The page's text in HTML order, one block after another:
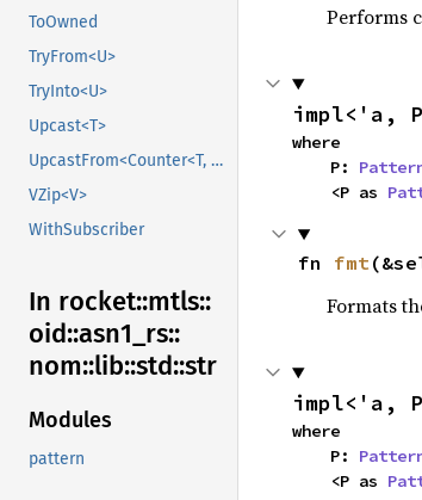
ToOwned
TryFrom<U>
TryInto<U>
Upcast<T>
UpcastFrom<Counter<T, B>>
VZip<V>
WithSubscriber
In rocket::mtls::
oid::asn1_ rs::
nom::lib::std::str
Modules
pattern
Performs
impl<'a,
where
    P:
    <P as
fn fmt
Formats
impl<'a,
where
    P:
    <P as